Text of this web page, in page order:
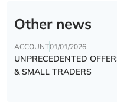
Other news
ACCOUNT01/01/2026
UNPRECEDENTED
& SMALL TRADERS